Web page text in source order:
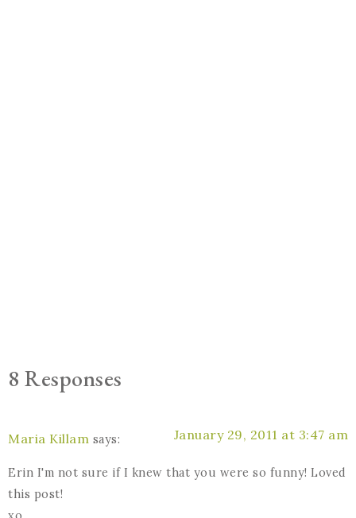
8 Responses
Maria Killam says: January 29, 2011 at 3:47 am
Erin I'm not sure if I knew that you were so funny! Loved
this post!